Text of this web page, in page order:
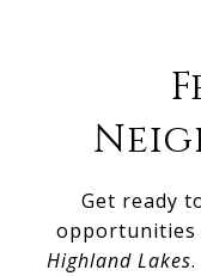
Get ready
opportunities
Highland Lakes